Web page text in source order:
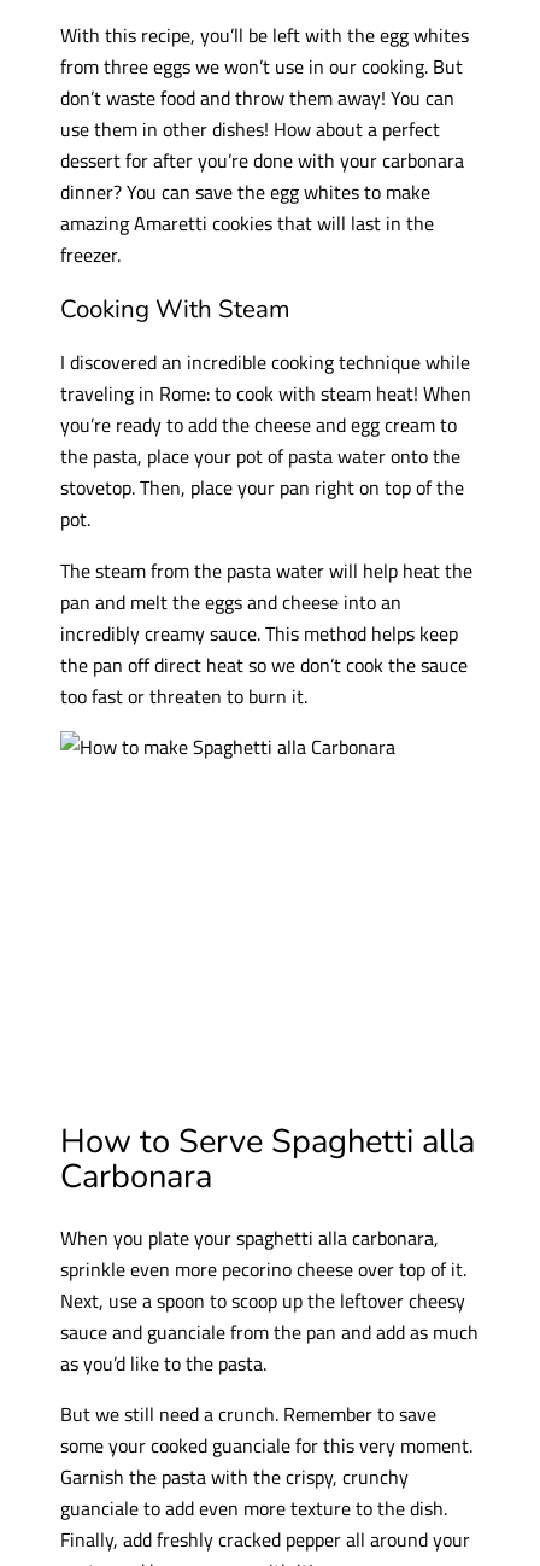
With this recipe, you’ll be left with the egg whites
from three eggs we won’t use in our cooking. But
don’t waste food and throw them away! You can
use them in other dishes! How about a perfect
dessert for after you’re done with your carbonara
dinner? You can save the egg whites to make
amazing Amaretti cookies that will last in the
freezer.
Cooking With Steam
I discovered an incredible cooking technique while
traveling in Rome: to cook with steam heat! When
you’re ready to add the cheese and egg cream to
the pasta, place your pot of pasta water onto the
stovetop. Then, place your pan right on top of the
pot.
The steam from the pasta water will help heat the
pan and melt the eggs and cheese into an
incredibly creamy sauce. This method helps keep
the pan off direct heat so we don’t cook the sauce
too fast or threaten to burn it.
How to Serve Spaghetti alla
Carbonara
When you plate your spaghetti alla carbonara,
sprinkle even more pecorino cheese over top of it.
Next, use a spoon to scoop up the leftover cheesy
sauce and guanciale from the pan and add as much
as you’d like to the pasta.
But we still need a crunch. Remember to save
some your cooked guanciale for this very moment.
Garnish the pasta with the crispy, crunchy
guanciale to add even more texture to the dish.
Finally, add freshly cracked pepper all around your